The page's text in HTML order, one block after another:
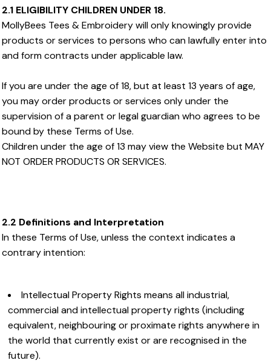
2.1 ELIGIBILITY CHILDREN UNDER 18.
MollyBees Tees & Embroidery will only knowingly provide
products or services to persons who can lawfully enter into
and form contracts under applicable law.
If you are under the age of 18, but at least 13 years of age,
you may order products or services only under the
supervision of a parent or legal guardian who agrees to be
bound by these Terms of Use.
Children under the age of 13 may view the Website but MAY
NOT ORDER PRODUCTS OR SERVICES.
2.2 Definitions and Interpretation
In these Terms of Use, unless the context indicates a
contrary intention:
Intellectual Property Rights means all industrial,
commercial and intellectual property rights (including
equivalent, neighbouring or proximate rights anywhere in
the world that currently exist or are recognised in the
future).